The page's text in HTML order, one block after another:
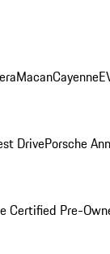
MacanCayenne
DrivePorsche
Certified Pre-